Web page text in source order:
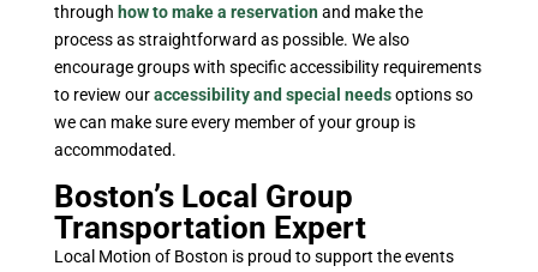
through how to make a reservationand make the
process as straightforward as possible. We also
encourage groups with specific accessibility requirements
to review ouraccessibility and special needsoptions so
we can make sure every member of your group is
accommodated.
Boston’s Local Group
Transportation Expert
Local Motion of Boston is proud to support the events